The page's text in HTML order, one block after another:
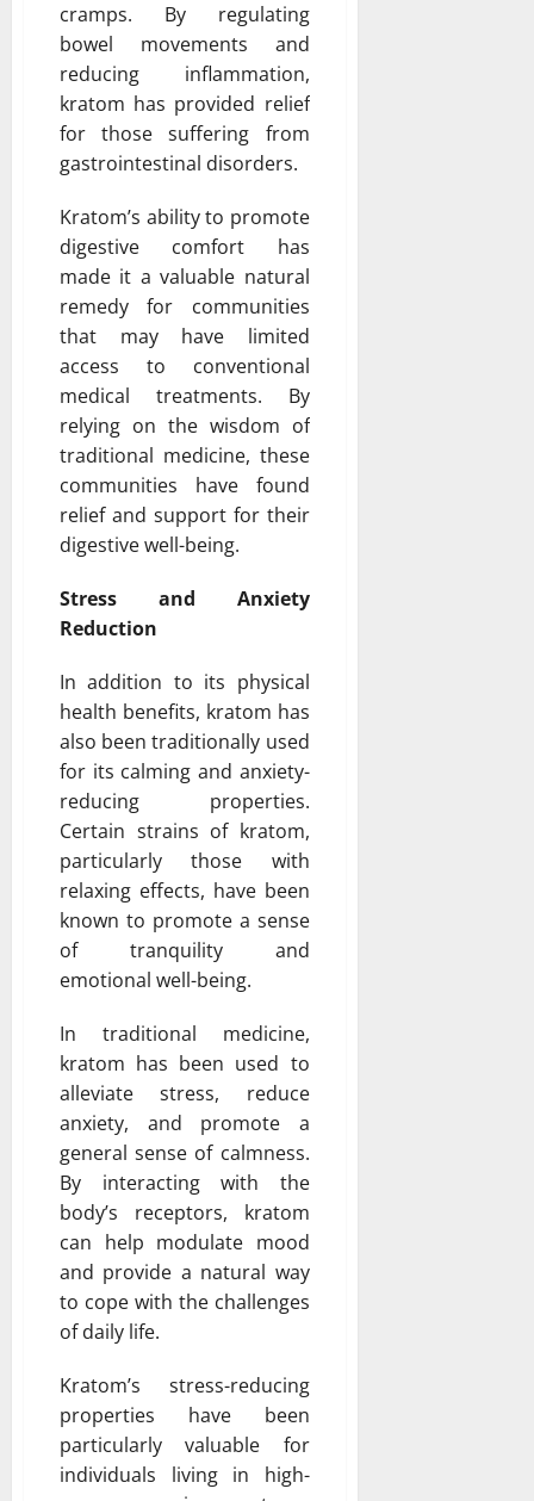
cramps. By regulating
bowel movements and
reducing inflammation,
kratom has provided relief
for those suffering from
gastrointestinal disorders.
Kratom’s ability to promote
digestive comfort has
made it a valuable natural
remedy for communities
that may have limited
access to conventional
medical treatments. By
relying on the wisdom of
traditional medicine, these
communities have found
relief and support for their
digestive well-being.
Stress and Anxiety
Reduction
In addition to its physical
health benefits, kratom has
also been traditionally used
for its calming and anxiety-
reducing properties.
Certain strains of kratom,
particularly those with
relaxing effects, have been
known to promote a sense
of tranquility and
emotional well-being.
In traditional medicine,
kratom has been used to
alleviate stress, reduce
anxiety, and promote a
general sense of calmness.
By interacting with the
body’s receptors, kratom
can help modulate mood
and provide a natural way
to cope with the challenges
of daily life.
Kratom’s stress-reducing
properties have been
particularly valuable for
individuals living in high-